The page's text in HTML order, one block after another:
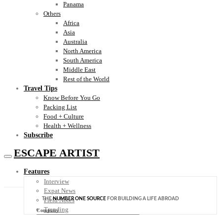
Panama
Others
Africa
Asia
Australia
North America
South America
Middle East
Rest of the World
Travel Tips
Know Before You Go
Packing List
Food + Culture
Health + Wellness
Subscribe
ESCAPE ARTIST
Features
Interview
Expat News
Field Notes
Trending
THENUMBER ONE SOURCE FOR BUILDING A LIFE ABROAD
Company